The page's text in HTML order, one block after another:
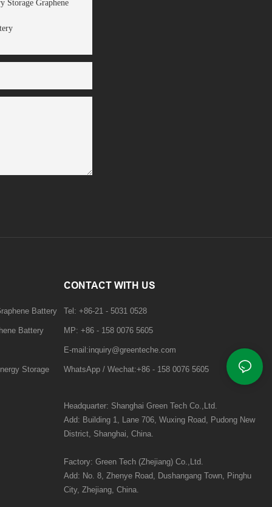
Storage Graphene
Battery
Battery
Storage
CONTACT WITH US
Tel: +86-21 - 5031 0528
MP: +86 - 158 0076 5605
E-mail:inquiry@greenteche.com
WhatsApp / Wechat:+86 - 158 0076 5605
Headquarter: Shanghai Green Tech Co.,Ltd.
Add: Building 1, Lane 706, Wuxing Road, Pudong New
District, Shanghai, China.
Factory: Green Tech (Zhejiang) Co.,Ltd.
Add: No. 8, Zhenye Road, Dushangang Town, Pinghu
City, Zhejiang, China.